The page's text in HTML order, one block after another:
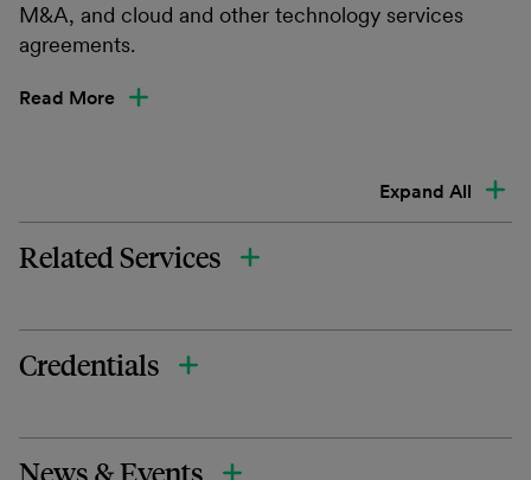
M&A, and cloud and other technology services
agreements.
Read More
Expand All
Related Services
Credentials